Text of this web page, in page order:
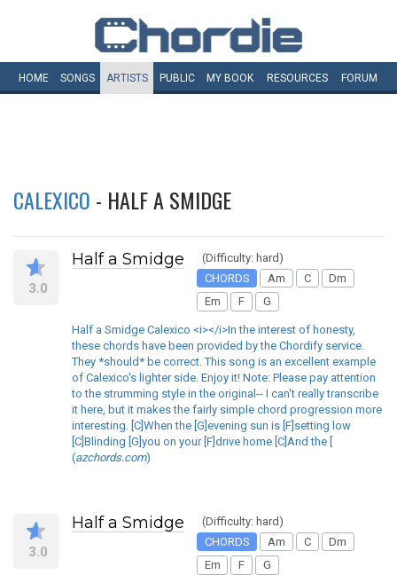
HOME SONGS ARTISTS PUBLIC MY BOOK RESOURCES FORUM
CALEXICO - HALF A SMIDGE
3.0
Half a Smidge
(Difficulty: hard)
CHORDS
Am C
Dm
Em
F G
Half a Smidge Calexico <i></i>In the interest of honesty,
these chords have been provided by the Chordify service.
They *should* be correct. This song is an excellent example
of Calexico's lighter side. Enjoy it! Note: Please pay attention
to the strumming style in the original-- I can't really transcribe
it here, but it makes the fairly simple chord progression more
interesting. [C]When the [G]evening sun is [F]setting low
[C]Blinding [G]you on your [F]drive home [C]And the [
(azchords.com)
3.0
Half a Smidge
(Difficulty: hard)
CHORDS
Am C
Dm
Em
F G